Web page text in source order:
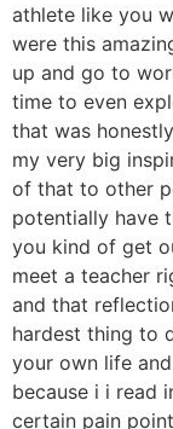
athlete like you
were this
up and go to
time to even
that was
my very big
of that to other
potentially have
you kind of get
meet a teacher
and that
hardest thing to
your own life
because i i read
certain pain